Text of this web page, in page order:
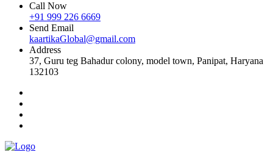
Call Now
+91 999 226 6669
Send Email
kaartikaGlobal@gmail.com
Address
37, Guru teg Bahadur colony, model town, Panipat, Haryana
132103